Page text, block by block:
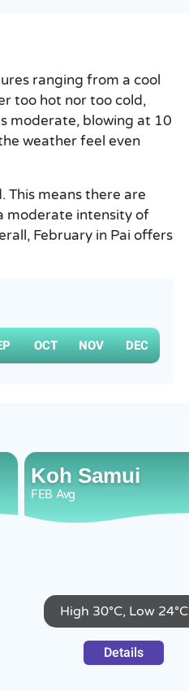
ranging from a cool
too hot nor too cold,
moderate, blowing at 10
weather feel even
This means there are
moderate intensity of
February in Pai offers
OCT NOV DEC
Koh Samui
FEB Avg
High 30°C, Low 24°C
Details